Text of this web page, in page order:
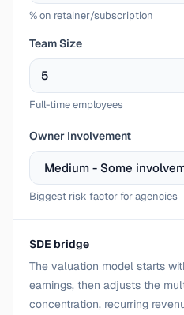
% on retainer/subscription
Team Size
Full-time employees
Owner Involvement
Biggest risk factor for agencies
SDE bridge
The valuation model starts
earnings, then adjusts the
concentration, recurring